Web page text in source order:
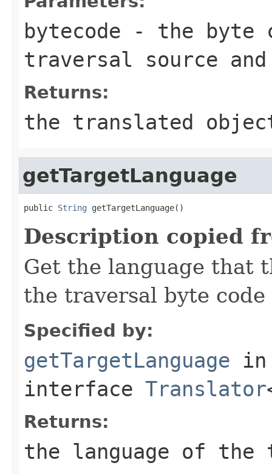
bytecode - the byte
traversal source
Returns:
the translated
getTargetLanguage
public String getTargetLanguage()
Description copied
Get the language that
the traversal byte code
Specified by:
getTargetLanguage in
interface Translator
Returns:
the language of the